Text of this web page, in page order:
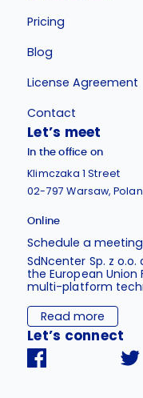
Pricing
Blog
License Agreement
Contact
Let’s meet
In the office on
Klimczaka 1 Street
02-797 Warsaw,
Online
Schedule a meeting
SdNcenter Sp. z
the European
multi-platform
Read more
Let’s connect